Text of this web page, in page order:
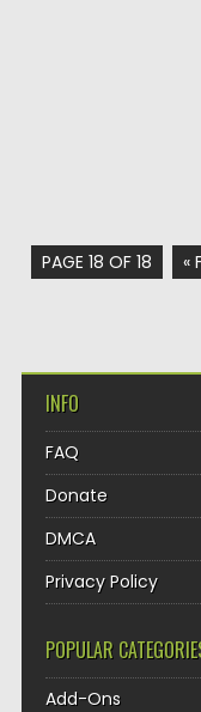
PAGE 18 OF 18 «
INFO
FAQ
Donate
DMCA
Privacy Policy
POPULAR
Add-Ons